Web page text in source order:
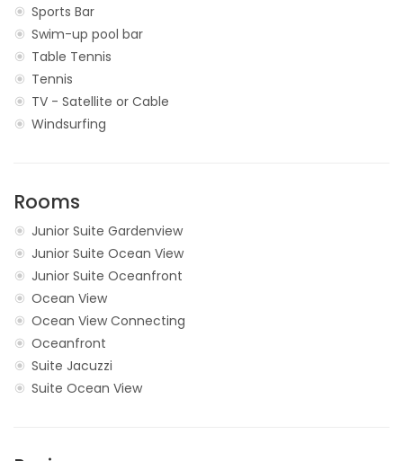
Sports Bar
Swim-up pool bar
Table Tennis
Tennis
TV - Satellite or Cable
Windsurfing
Rooms
Junior Suite Gardenview
Junior Suite Ocean View
Junior Suite Oceanfront
Ocean View
Ocean View Connecting
Oceanfront
Suite Jacuzzi
Suite Ocean View